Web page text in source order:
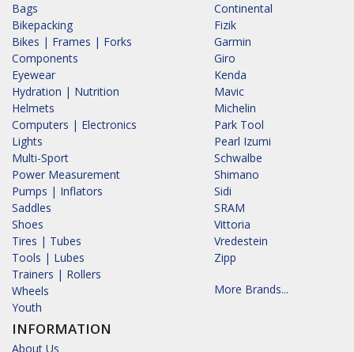
Bags
Bikepacking
Bikes | Frames | Forks
Components
Eyewear
Hydration | Nutrition
Helmets
Computers | Electronics
Lights
Multi-Sport
Power Measurement
Pumps | Inflators
Saddles
Shoes
Tires | Tubes
Tools | Lubes
Trainers | Rollers
Wheels
Youth
INFORMATION
About Us
Continental
Fizik
Garmin
Giro
Kenda
Mavic
Michelin
Park Tool
Pearl Izumi
Schwalbe
Shimano
Sidi
SRAM
Vittoria
Vredestein
Zipp
More Brands...